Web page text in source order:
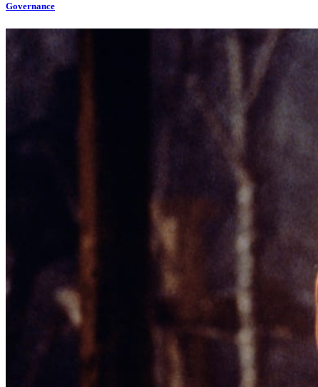
Governance